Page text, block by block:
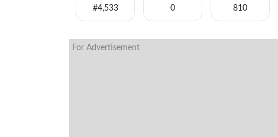
#4,533
0 810
For Advertisement